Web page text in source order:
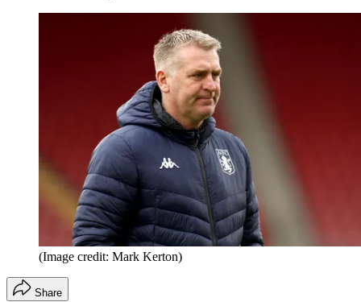
(Image credit: Mark Kerton)
Share